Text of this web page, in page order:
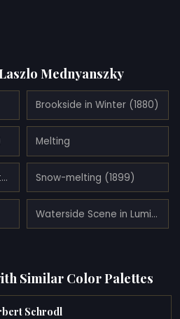
Mednyanszky
Brookside in Winter (1880)
Melting
Mountain Landscape with Lake Snow-melting (1899)
Waterside Scene in Luminescent Haze
Similar Color Palettes
Schrodl